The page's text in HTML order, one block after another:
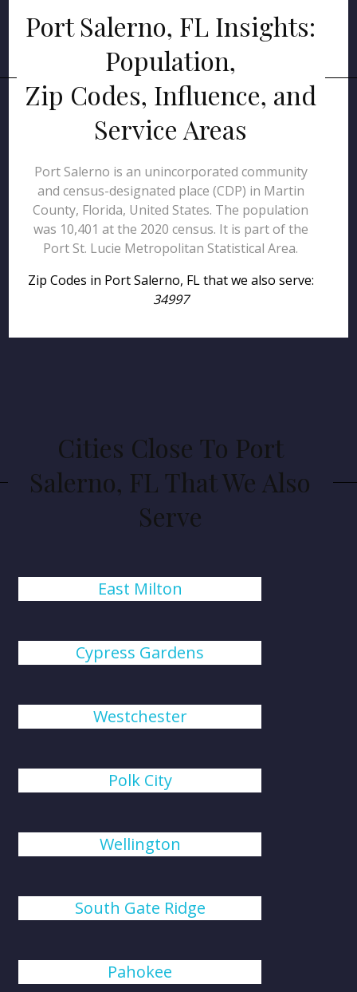
Port Salerno, FL Insights:
Population,
Zip Codes, Influence, and
Service Areas
Port Salerno is an unincorporated community
and census-designated place (CDP) in Martin
County, Florida, United States. The population
was 10,401 at the 2020 census. It is part of the
Port St. Lucie Metropolitan Statistical Area.
Zip Codes in Port Salerno, FL that we also serve:
34997
Cities Close To Port
Salerno, FL That We Also
Serve
East Milton
Cypress Gardens
Westchester
Polk City
Wellington
South Gate Ridge
Pahokee